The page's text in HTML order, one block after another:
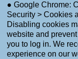
● Google Chrome:
Security > Cookies
Disabling cookies
website and
you to log in. We
experience on our